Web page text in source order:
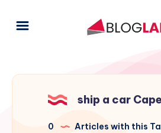
ship a car
0 Articles with this